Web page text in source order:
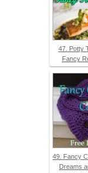
47. Potty
Fancy
49. Fancy
Dreams